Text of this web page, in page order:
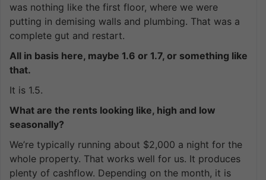
was nothing like the first floor, where we were
putting in demising walls and plumbing. That was a
complete gut and restart.
All in basis here, maybe 1.6 or 1.7, or something like
that.
It is 1.5.
What are the rents looking like, high and low
seasonally?
We’re typically running about $2,000 a night for the
whole property. That works well for us. It produces
plenty of cashflow. Depending on the month, it is